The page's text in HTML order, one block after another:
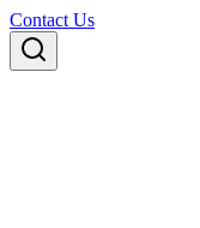
Contact Us